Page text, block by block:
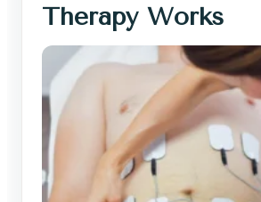
Therapy Works